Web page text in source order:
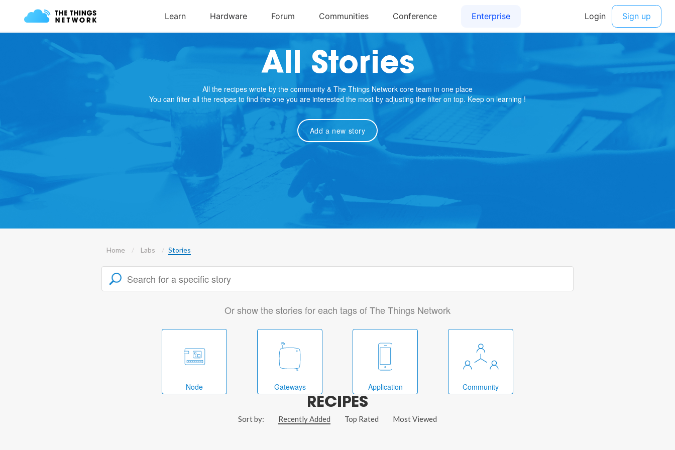
All Stories
All the recipes wrote by the community & The Things Network core team in one place
You can filter all the recipes to find the one you are interested the most by adjusting the filter on top. Keep on learning !
Add a new story
Home Labs Stories
Or show the stories for each tags of The Things Network
Node Gateways Application Community
RECIPES
Sort by: Recently Added Top Rated Most Viewed